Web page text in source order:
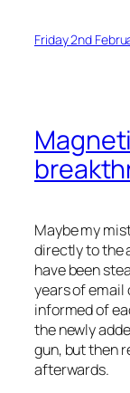
Friday 2nd
Maybe my
directly to the
have been
years of email
informed of
the newly
gun, but then
afterwards.